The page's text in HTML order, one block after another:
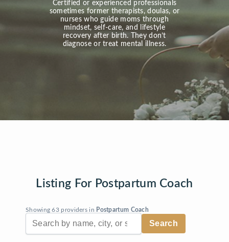
Certified or experienced professionals
sometimes former therapists, doulas, or
nurses who guide moms through
mindset, self-care, and lifestyle
recovery after birth. They don’t
diagnose or treat mental illness.
Listing For Postpartum Coach
Showing 63 providers in Postpartum Coach